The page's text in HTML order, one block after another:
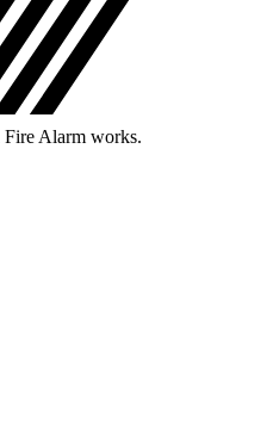
Fire Alarm works.